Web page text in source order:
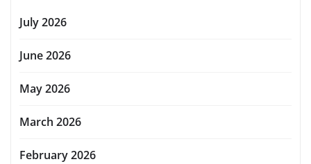
July 2026
June 2026
May 2026
March 2026
February 2026